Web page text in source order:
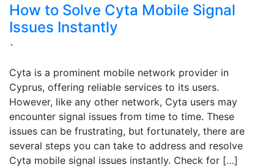
How to Solve Cyta Mobile Signal
Issues Instantly
`
Cyta is a prominent mobile network provider in
Cyprus, offering reliable services to its users.
However, like any other network, Cyta users may
encounter signal issues from time to time. These
issues can be frustrating, but fortunately, there are
several steps you can take to address and resolve
Cyta mobile signal issues instantly. Check for […]